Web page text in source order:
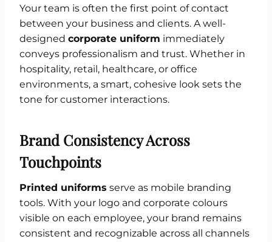
Your team is often the first point of contact
between your business and clients. A well-
designed corporate uniform immediately
conveys professionalism and trust. Whether in
hospitality, retail, healthcare, or office
environments, a smart, cohesive look sets the
tone for customer interactions.
Brand Consistency Across
Touchpoints
Printed uniforms serve as mobile branding
tools. With your logo and corporate colours
visible on each employee, your brand remains
consistent and recognizable across all channels